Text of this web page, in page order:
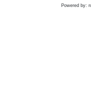
Powered by: